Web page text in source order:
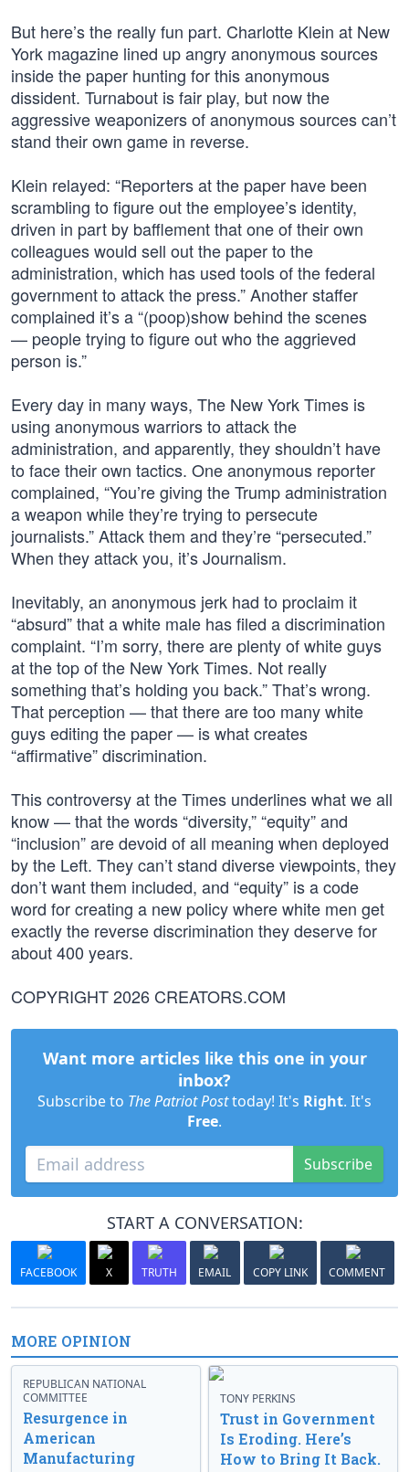
But here’s the really fun part. Charlotte Klein at New
York magazine lined up angry anonymous sources
inside the paper hunting for this anonymous
dissident. Turnabout is fair play, but now the
aggressive weaponizers of anonymous sources can’t
stand their own game in reverse.
Klein relayed: “Reporters at the paper have been
scrambling to figure out the employee’s identity,
driven in part by bafflement that one of their own
colleagues would sell out the paper to the
administration, which has used tools of the federal
government to attack the press.” Another staffer
complained it’s a “(poop)show behind the scenes
— people trying to figure out who the aggrieved
person is.”
Every day in many ways, The New York Times is
using anonymous warriors to attack the
administration, and apparently, they shouldn’t have
to face their own tactics. One anonymous reporter
complained, “You’re giving the Trump administration
a weapon while they’re trying to persecute
journalists.” Attack them and they’re “persecuted.”
When they attack you, it’s Journalism.
Inevitably, an anonymous jerk had to proclaim it
“absurd” that a white male has filed a discrimination
complaint. “I’m sorry, there are plenty of white guys
at the top of the New York Times. Not really
something that’s holding you back.” That’s wrong.
That perception — that there are too many white
guys editing the paper — is what creates
“affirmative” discrimination.
This controversy at the Times underlines what we all
know — that the words “diversity,” “equity” and
“inclusion” are devoid of all meaning when deployed
by the Left. They can’t stand diverse viewpoints, they
don’t want them included, and “equity” is a code
word for creating a new policy where white men get
exactly the reverse discrimination they deserve for
about 400 years.
COPYRIGHT 2026 CREATORS.COM
Want more articles like this one in your
inbox?
Subscribe to The Patriot Posttoday! It's Right. It's
Free.
Subscribe
START A CONVERSATION:
FACEBOOK X TRUTH EMAIL COPY LINK COMMENT
MORE OPINION
REPUBLICAN NATIONAL
COMMITTEE
Resurgence in
American
Manufacturing
TONY PERKINS
Trust in Government
Is Eroding. Here’s
How to Bring It Back.